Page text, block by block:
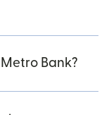
Bank?